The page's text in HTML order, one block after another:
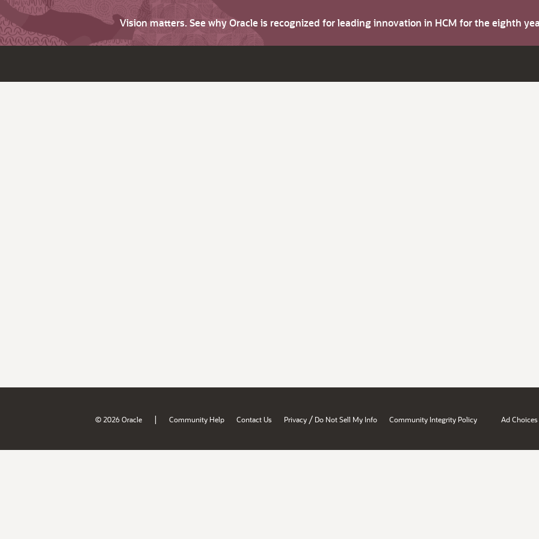
Vision matters. See why Oracle is recognized for leading innovation in HCM for the eighth
© 2026 Oracle | Community Help Contact Us Privacy / Do Not Sell My Info Community Integrity Policy Ad Choices